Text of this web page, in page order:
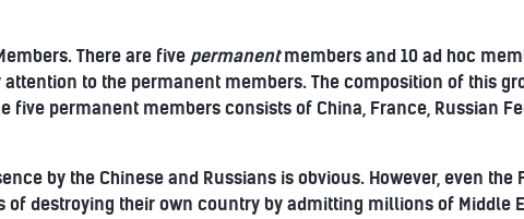
There are five permanentmembers and 10 ad hoc
to the permanent members. The composition of this
five permanent members consists of China, France, Russian
by the Chinese and Russians is obvious. However, even the
of destroying their own country by admitting millions of Middle